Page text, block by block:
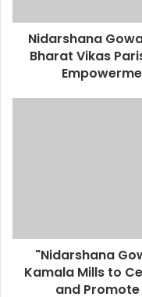
s
Nidarshana
Bharat Vikas
"Nidarshana
Kamala Mills to
and